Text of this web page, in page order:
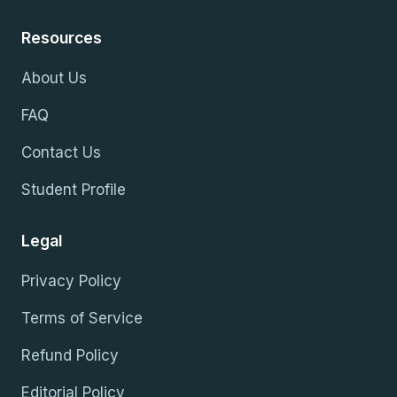
Resources
About Us
FAQ
Contact Us
Student Profile
Legal
Privacy Policy
Terms of Service
Refund Policy
Editorial Policy